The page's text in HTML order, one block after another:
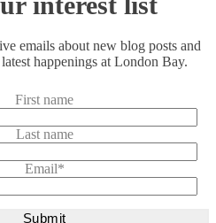
emails about new blog posts and
happenings at London Bay.
First name
Last name
Email*